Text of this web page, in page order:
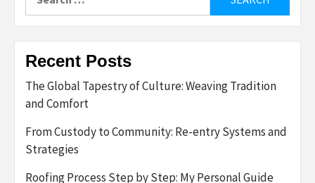
for:
Recent Posts
The Global Tapestry of Culture: Weaving Tradition
and Comfort
From Custody to Community: Re-entry Systems and
Strategies
Roofing Process Step by Step: My Personal Guide